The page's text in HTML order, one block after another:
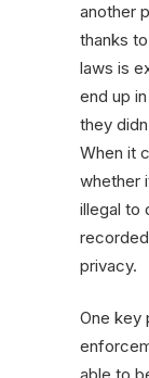
another
thanks
laws is
end up
they
When it
whether
illegal to
privacy.
One key